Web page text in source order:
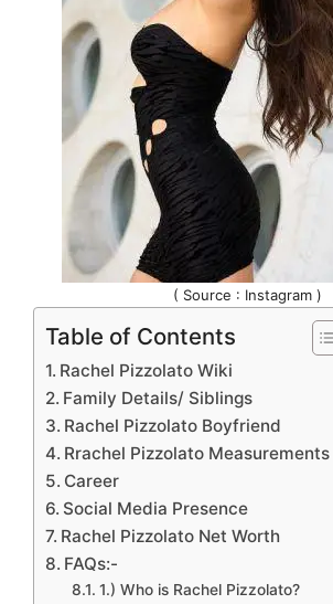
( Source : Instagram )
Table of Contents
Rachel Pizzolato Wiki
Family Details/ Siblings
Rachel Pizzolato Boyfriend
Rrachel Pizzolato Measurements
Career
Social Media Presence
Rachel Pizzolato Net Worth
FAQs:-
1.) Who is Rachel Pizzolato?